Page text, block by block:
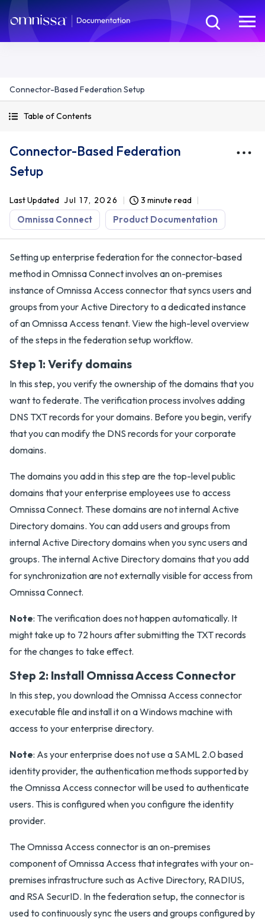
Connector-Based Federation Setup
Table of Contents
Connector-Based Federation
Setup
Last Updated Jul 17, 2026 3 minute read
Omnissa Connect Product Documentation
Setting up enterprise federation for the connector-based
method in Omnissa Connect involves an on-premises
instance of Omnissa Access connector that syncs users and
groups from your Active Directory to a dedicated instance
of an Omnissa Access tenant. View the high-level overview
of the steps in the federation setup workflow.
Step 1: Verify domains
In this step, you verify the ownership of the domains that you
want to federate. The verification process involves adding
DNS TXT records for your domains. Before you begin, verify
that you can modify the DNS records for your corporate
domains.
The domains you add in this step are the top-level public
domains that your enterprise employees use to access
Omnissa Connect. These domains are not internal Active
Directory domains. You can add users and groups from
internal Active Directory domains when you sync users and
groups. The internal Active Directory domains that you add
for synchronization are not externally visible for access from
Omnissa Connect.
Note: The verification does not happen automatically. It
might take up to 72 hours after submitting the TXT records
for the changes to take effect.
Step 2: Install Omnissa Access Connector
In this step, you download the Omnissa Access connector
executable file and install it on a Windows machine with
access to your enterprise directory.
Note: As your enterprise does not use a SAML 2.0 based
identity provider, the authentication methods supported by
the Omnissa Access connector will be used to authenticate
users. This is configured when you configure the identity
provider.
The Omnissa Access connector is an on-premises
component of Omnissa Access that integrates with your on-
premises infrastructure such as Active Directory, RADIUS,
and RSA SecurID. In the federation setup, the connector is
used to continuously sync the users and groups configured by